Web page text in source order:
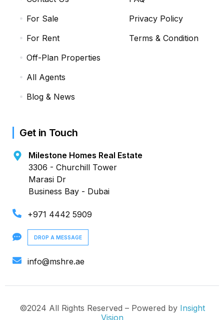
For Sale
For Rent
Off-Plan Properties
All Agents
Blog & News
Privacy Policy
Terms & Condition
Get in Touch
Milestone Homes Real Estate
3306 - Churchill Tower
Marasi Dr
Business Bay - Dubai
+971 4442 5909
DROP A MESSAGE
info@mshre.ae
©2024 All Rights Reserved – Powered by Insight
Vision